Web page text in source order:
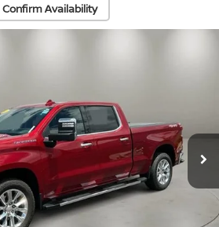
Confirm Availability